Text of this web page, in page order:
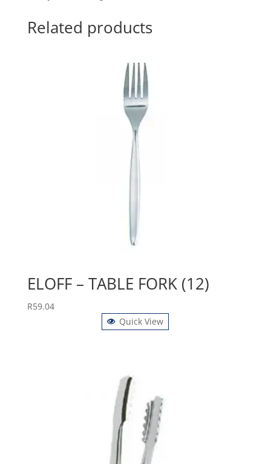
quantity
Related products
ELOFF – TABLE FORK (12)
R59.04
Quick View